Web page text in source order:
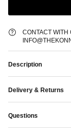
CONTACT
Description
Delivery & Returns
Questions